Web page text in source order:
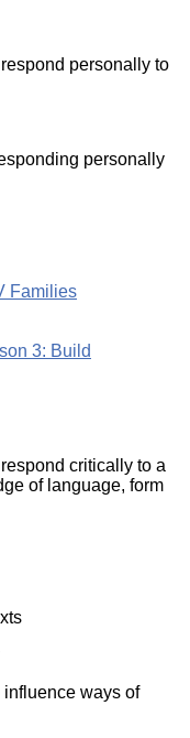
personally to
personally
Families
3: Build
critically to a
of language, form
ways of